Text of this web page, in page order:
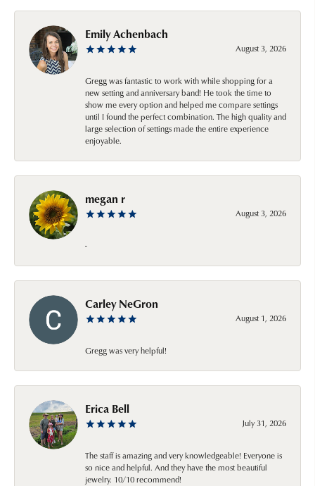
Emily Achenbach
August 3, 2026
Gregg was fantastic to work with while shopping for a
new setting and anniversary band! He took the time to
show me every option and helped me compare settings
until I found the perfect combination. The high quality and
large selection of settings made the entire experience
enjoyable.
megan r
August 3, 2026
-
Carley NeGron
August 1, 2026
Gregg was very helpful!
Erica Bell
July 31, 2026
The staff is amazing and very knowledgeable! Everyone is
so nice and helpful. And they have the most beautiful
jewelry. 10/10 recommend!